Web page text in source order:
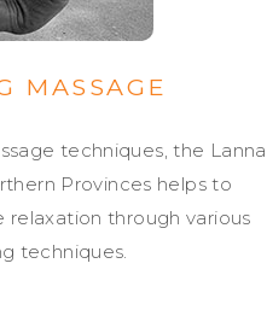
MASSAGE
techniques, the Lanna
Provinces helps to
relaxation through various
techniques.